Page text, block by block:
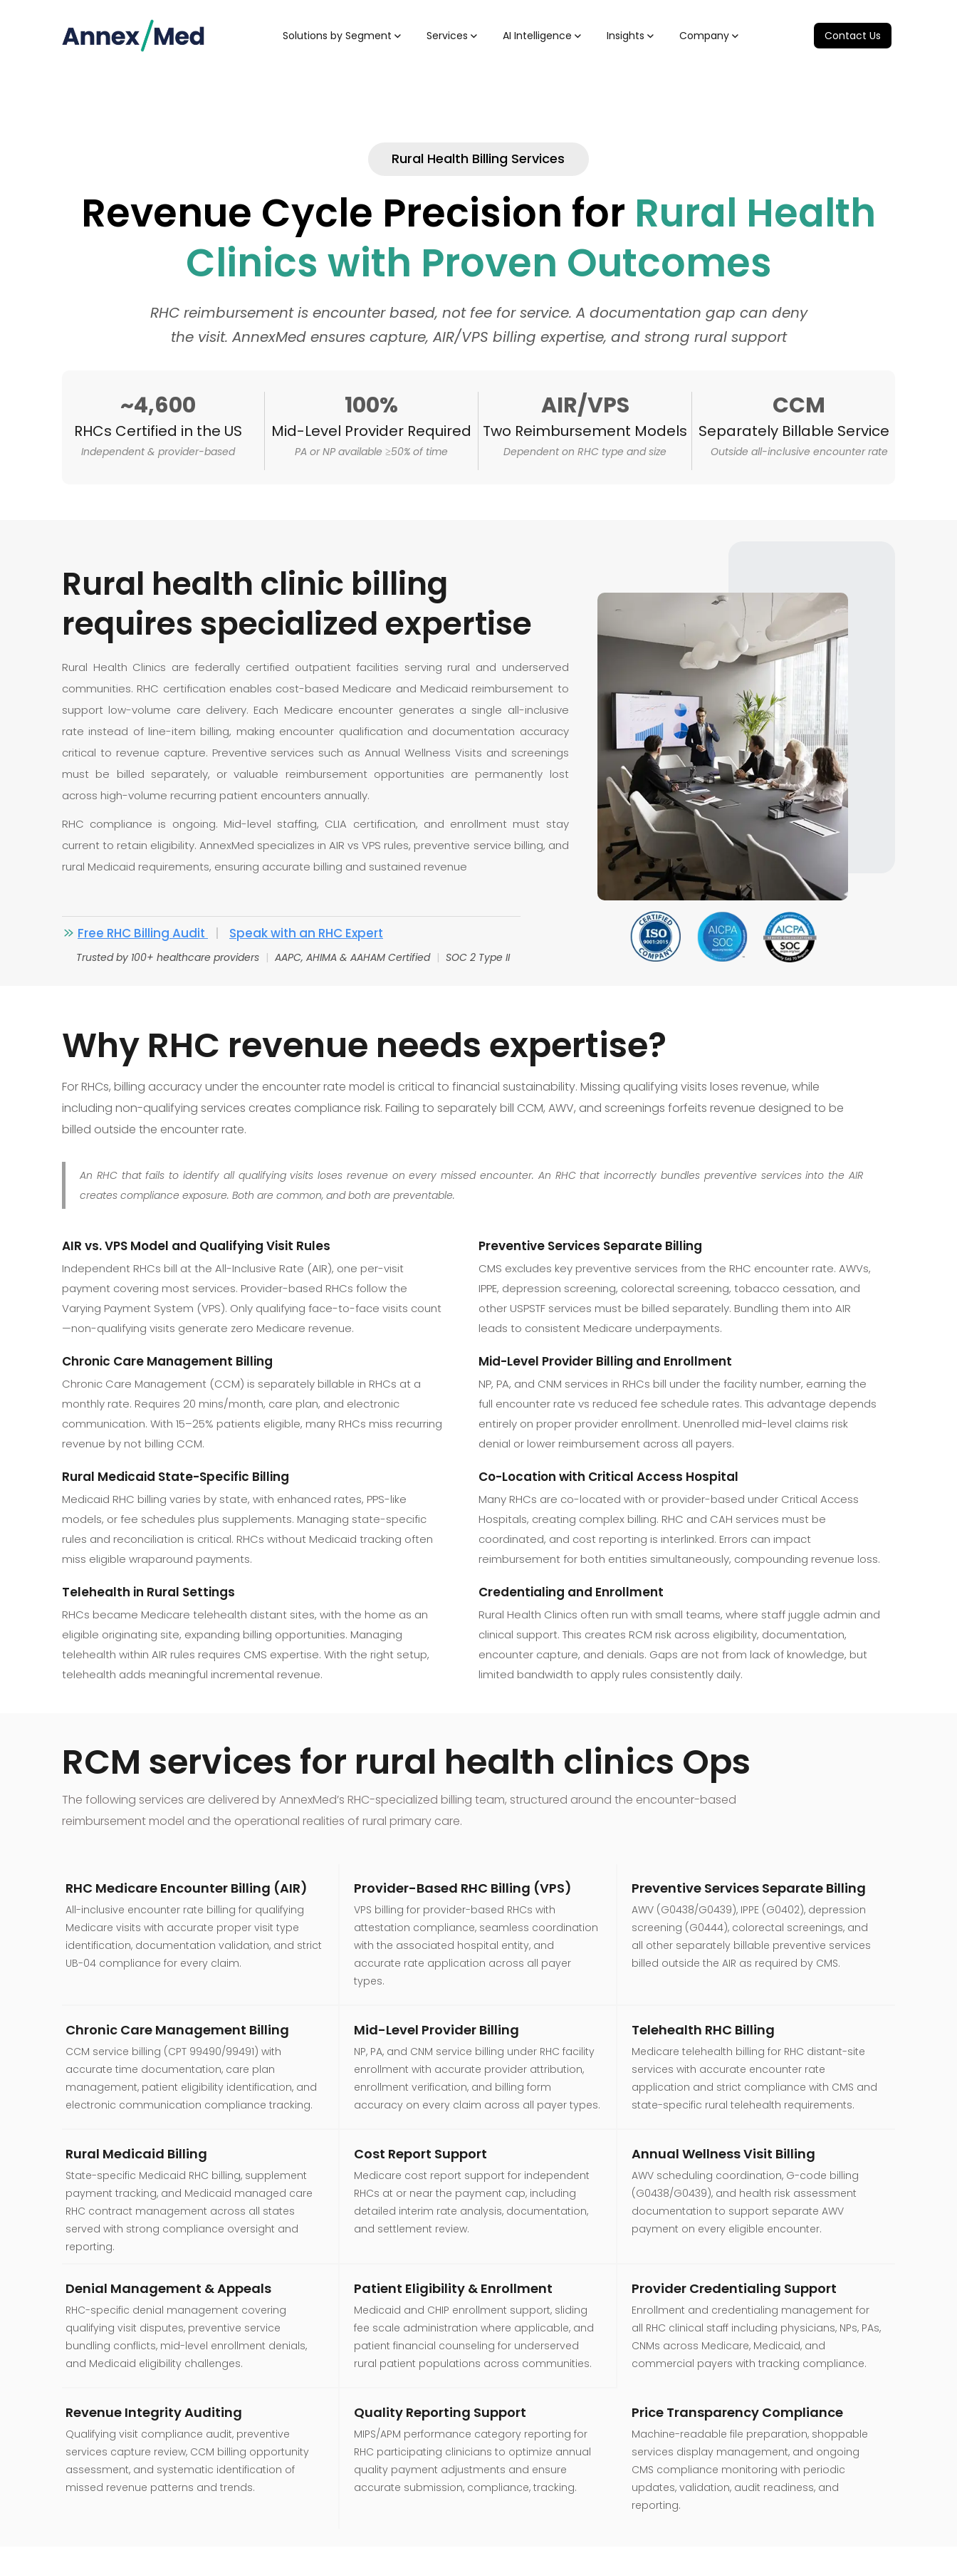
Solutions by Segment Services AI Intelligence Insights Company Contact Us
Rural Health Billing Services
Revenue Cycle Precision for Rural Health
Clinics with Proven Outcomes
RHC reimbursement is encounter based, not fee for service. A documentation gap can deny
the visit. AnnexMed ensures capture, AIR/VPS billing expertise, and strong rural support
~4,600
RHCs Certified in the US
Independent & provider-based
100%
Mid-Level Provider Required
PA or NP available ≥50% of time
AIR/VPS
Two Reimbursement Models
Dependent on RHC type and size
CCM
Separately Billable Service
Outside all-inclusive encounter rate
Rural health clinic billing
requires specialized expertise
Rural Health Clinics are federally certified outpatient facilities serving rural and underserved
communities. RHC certification enables cost-based Medicare and Medicaid reimbursement to
support low-volume care delivery. Each Medicare encounter generates a single all-inclusive
rate instead of line-item billing, making encounter qualification and documentation accuracy
critical to revenue capture. Preventive services such as Annual Wellness Visits and screenings
must be billed separately, or valuable reimbursement opportunities are permanently lost
across high-volume recurring patient encounters annually.
RHC compliance is ongoing. Mid-level staffing, CLIA certification, and enrollment must stay
current to retain eligibility. AnnexMed specializes in AIR vs VPS rules, preventive service billing, and
rural Medicaid requirements, ensuring accurate billing and sustained revenue
Free RHC Billing Audit | Speak with an RHC Expert
Trusted by 100+ healthcare providers | AAPC, AHIMA & AAHAM Certified | SOC 2 Type II
Why RHC revenue needs expertise?
For RHCs, billing accuracy under the encounter rate model is critical to financial sustainability. Missing qualifying visits loses revenue, while
including non-qualifying services creates compliance risk. Failing to separately bill CCM, AWV, and screenings forfeits revenue designed to be
billed outside the encounter rate.
An RHC that fails to identify all qualifying visits loses revenue on every missed encounter. An RHC that incorrectly bundles preventive services into the AIR
creates compliance exposure. Both are common, and both are preventable.
AIR vs. VPS Model and Qualifying Visit Rules
Independent RHCs bill at the All-Inclusive Rate (AIR), one per-visit
payment covering most services. Provider-based RHCs follow the
Varying Payment System (VPS). Only qualifying face-to-face visits count
—non-qualifying visits generate zero Medicare revenue.
Preventive Services Separate Billing
CMS excludes key preventive services from the RHC encounter rate. AWVs,
IPPE, depression screening, colorectal screening, tobacco cessation, and
other USPSTF services must be billed separately. Bundling them into AIR
leads to consistent Medicare underpayments.
Chronic Care Management Billing
Chronic Care Management (CCM) is separately billable in RHCs at a
monthly rate. Requires 20 mins/month, care plan, and electronic
communication. With 15–25% patients eligible, many RHCs miss recurring
revenue by not billing CCM.
Mid-Level Provider Billing and Enrollment
NP, PA, and CNM services in RHCs bill under the facility number, earning the
full encounter rate vs reduced fee schedule rates. This advantage depends
entirely on proper provider enrollment. Unenrolled mid-level claims risk
denial or lower reimbursement across all payers.
Rural Medicaid State-Specific Billing
Medicaid RHC billing varies by state, with enhanced rates, PPS-like
models, or fee schedules plus supplements. Managing state-specific
rules and reconciliation is critical. RHCs without Medicaid tracking often
miss eligible wraparound payments.
Co-Location with Critical Access Hospital
Many RHCs are co-located with or provider-based under Critical Access
Hospitals, creating complex billing. RHC and CAH services must be
coordinated, and cost reporting is interlinked. Errors can impact
reimbursement for both entities simultaneously, compounding revenue loss.
Telehealth in Rural Settings
RHCs became Medicare telehealth distant sites, with the home as an
eligible originating site, expanding billing opportunities. Managing
telehealth within AIR rules requires CMS expertise. With the right setup,
telehealth adds meaningful incremental revenue.
Credentialing and Enrollment
Rural Health Clinics often run with small teams, where staff juggle admin and
clinical support. This creates RCM risk across eligibility, documentation,
encounter capture, and denials. Gaps are not from lack of knowledge, but
limited bandwidth to apply rules consistently daily.
RCM services for rural health clinics Ops
The following services are delivered by AnnexMed’s RHC-specialized billing team, structured around the encounter-based
reimbursement model and the operational realities of rural primary care.
RHC Medicare Encounter Billing (AIR)
All-inclusive encounter rate billing for qualifying
Medicare visits with accurate proper visit type
identification, documentation validation, and strict
UB-04 compliance for every claim.
Provider-Based RHC Billing (VPS)
VPS billing for provider-based RHCs with
attestation compliance, seamless coordination
with the associated hospital entity, and
accurate rate application across all payer
types.
Preventive Services Separate Billing
AWV (G0438/G0439), IPPE (G0402), depression
screening (G0444), colorectal screenings, and
all other separately billable preventive services
billed outside the AIR as required by CMS.
Chronic Care Management Billing
CCM service billing (CPT 99490/99491) with
accurate time documentation, care plan
management, patient eligibility identification, and
electronic communication compliance tracking.
Mid-Level Provider Billing
NP, PA, and CNM service billing under RHC facility
enrollment with accurate provider attribution,
enrollment verification, and billing form
accuracy on every claim across all payer types.
Telehealth RHC Billing
Medicare telehealth billing for RHC distant-site
services with accurate encounter rate
application and strict compliance with CMS and
state-specific rural telehealth requirements.
Rural Medicaid Billing
State-specific Medicaid RHC billing, supplement
payment tracking, and Medicaid managed care
RHC contract management across all states
served with strong compliance oversight and
reporting.
Cost Report Support
Medicare cost report support for independent
RHCs at or near the payment cap, including
detailed interim rate analysis, documentation,
and settlement review.
Annual Wellness Visit Billing
AWV scheduling coordination, G-code billing
(G0438/G0439), and health risk assessment
documentation to support separate AWV
payment on every eligible encounter.
Denial Management & Appeals
RHC-specific denial management covering
qualifying visit disputes, preventive service
bundling conflicts, mid-level enrollment denials,
and Medicaid eligibility challenges.
Patient Eligibility & Enrollment
Medicaid and CHIP enrollment support, sliding
fee scale administration where applicable, and
patient financial counseling for underserved
rural patient populations across communities.
Provider Credentialing Support
Enrollment and credentialing management for
all RHC clinical staff including physicians, NPs, PAs,
CNMs across Medicare, Medicaid, and
commercial payers with tracking compliance.
Revenue Integrity Auditing
Qualifying visit compliance audit, preventive
services capture review, CCM billing opportunity
assessment, and systematic identification of
missed revenue patterns and trends.
Quality Reporting Support
MIPS/APM performance category reporting for
RHC participating clinicians to optimize annual
quality payment adjustments and ensure
accurate submission, compliance, tracking.
Price Transparency Compliance
Machine-readable file preparation, shoppable
services display management, and ongoing
CMS compliance monitoring with periodic
updates, validation, audit readiness, and
reporting.